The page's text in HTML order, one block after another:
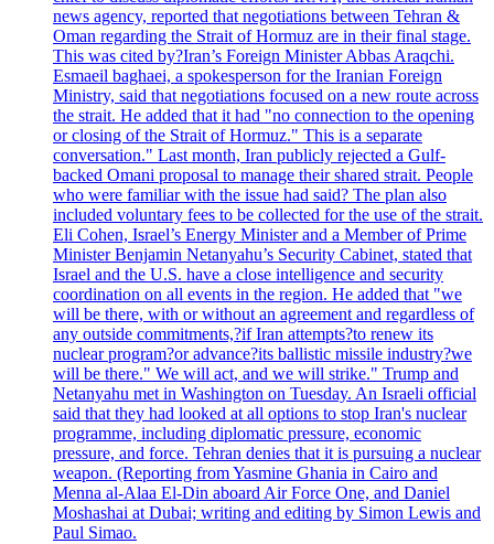
news agency, reported that negotiations between Tehran &
Oman regarding the Strait of Hormuz are in their final stage.
This was cited by?Iran’s Foreign Minister Abbas Araqchi.
Esmaeil baghaei, a spokesperson for the Iranian Foreign
Ministry, said that negotiations focused on a new route across
the strait. He added that it had "no connection to the opening
or closing of the Strait of Hormuz." This is a separate
conversation." Last month, Iran publicly rejected a Gulf-
backed Omani proposal to manage their shared strait. People
who were familiar with the issue had said? The plan also
included voluntary fees to be collected for the use of the strait.
Eli Cohen, Israel’s Energy Minister and a Member of Prime
Minister Benjamin Netanyahu’s Security Cabinet, stated that
Israel and the U.S. have a close intelligence and security
coordination on all events in the region. He added that "we
will be there, with or without an agreement and regardless of
any outside commitments,?if Iran attempts?to renew its
nuclear program?or advance?its ballistic missile industry?we
will be there." We will act, and we will strike." Trump and
Netanyahu met in Washington on Tuesday. An Israeli official
said that they had looked at all options to stop Iran's nuclear
programme, including diplomatic pressure, economic
pressure, and force. Tehran denies that it is pursuing a nuclear
weapon. (Reporting from Yasmine Ghania in Cairo and
Menna al-Alaa El-Din aboard Air Force One, and Daniel
Moshashai at Dubai; writing and editing by Simon Lewis and
Paul Simao.